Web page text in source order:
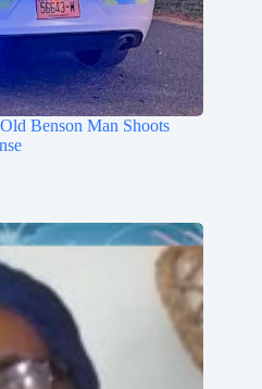
Benson Man Shoots